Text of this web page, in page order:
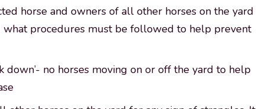
horse and owners of all other horses on the yard
what procedures must be followed to help prevent
down’- no horses moving on or off the yard to help